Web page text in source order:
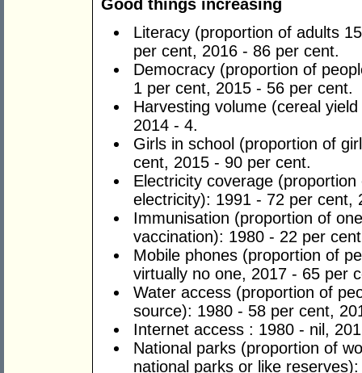
Good things increasing
Literacy (proportion of adults
per cent, 2016 - 86 per cent.
Democracy (proportion of
1 per cent, 2015 - 56 per cent.
Harvesting volume (cereal
2014 - 4.
Girls in school (proportion of
cent, 2015 - 90 per cent.
Electricity coverage
electricity): 1991 - ­­­­72 per cent,
Immunisation (proportion of
vaccination): 1980 - 22 per
Mobile phones (proportion of
virtually no one, 2017 - 65 per
Water access (proportion of
source): 1980 - 58 per cent,
Internet access : 1980 - nil,
National parks (proportion of
national parks or like